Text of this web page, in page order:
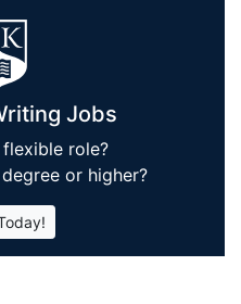
Jobs
role?
or higher?